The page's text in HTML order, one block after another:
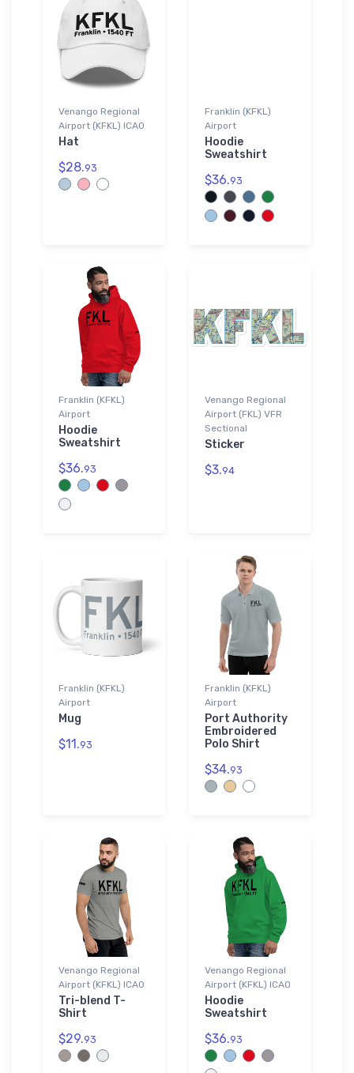
Venango Regional
Airport (KFKL) ICAO
Hat
$28.93
Franklin (KFKL)
Airport
Hoodie
Sweatshirt
$36.93
Franklin (KFKL)
Airport
Hoodie
Sweatshirt
$36.93
Venango Regional
Airport (FKL) VFR
Sectional
Sticker
$3.94
Franklin (KFKL)
Airport
Mug
$11.93
Franklin (KFKL)
Airport
Port Authority
Embroidered
Polo Shirt
$34.93
Venango Regional
Airport (KFKL) ICAO
Tri-blend T-
Shirt
$29.93
Venango Regional
Airport (KFKL) ICAO
Hoodie
Sweatshirt
$36.93